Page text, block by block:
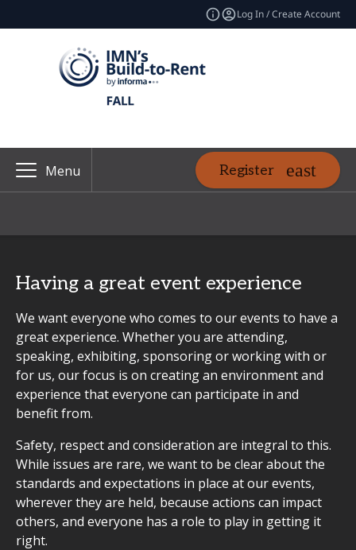
Log In / Create Account
Menu Register
Having a great event experience
We want everyone who comes to our events to have a
great experience. Whether you are attending,
speaking, exhibiting, sponsoring or working with or
for us, our focus is on creating an environment and
experience that everyone can participate in and
benefit from.
Safety, respect and consideration are integral to this.
While issues are rare, we want to be clear about the
standards and expectations in place at our events,
wherever they are held, because actions can impact
others, and everyone has a role to play in getting it
right.